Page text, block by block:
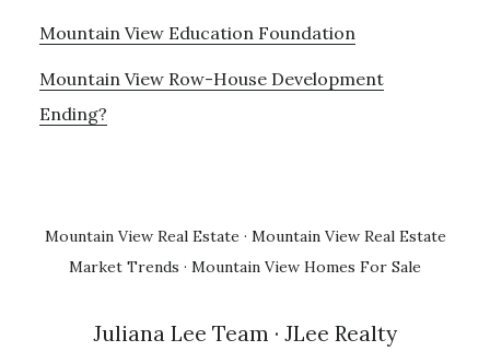
Mountain View Education Foundation
Mountain View Row-House Development
Ending?
Mountain View Real Estate · Mountain View Real Estate
Market Trends · Mountain View Homes For Sale
Juliana Lee Team · JLee Realty